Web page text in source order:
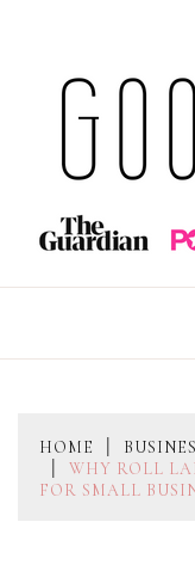
content
GOOD
HOME
WHY ROLL
FOR SMALL